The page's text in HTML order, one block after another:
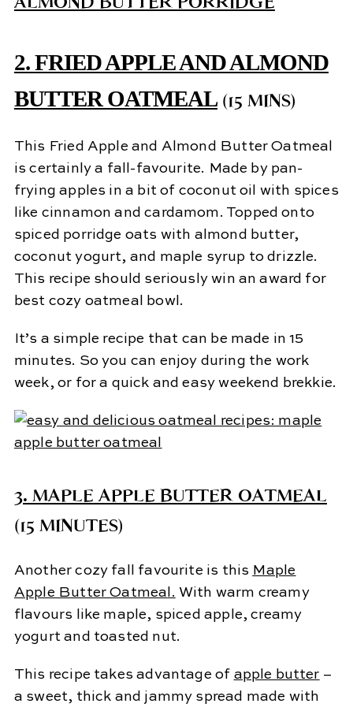
2.FRIED APPLE AND ALMOND
BUTTER OATMEAL (15 MINS)
This Fried Apple and Almond Butter Oatmeal
is certainly a fall-favourite. Made by pan-
frying apples in a bit of coconut oil with spices
like cinnamon and cardamom. Topped onto
spiced porridge oats with almond butter,
coconut yogurt, and maple syrup to drizzle.
This recipe should seriously win an award for
best cozy oatmeal bowl.
It’s a simple recipe that can be made in 15
minutes. So you can enjoy during the work
week, or for a quick and easy weekend brekkie.
3. MAPLE APPLE BUTTER OATMEAL
(15 MINUTES)
Another cozy fall favourite is this Maple
Apple Butter Oatmea l. With warm creamy
flavours like maple, spiced apple, creamy
yogurt and toasted nut.
This recipe takes advantage of apple butter –
a sweet, thick and jammy spread made with